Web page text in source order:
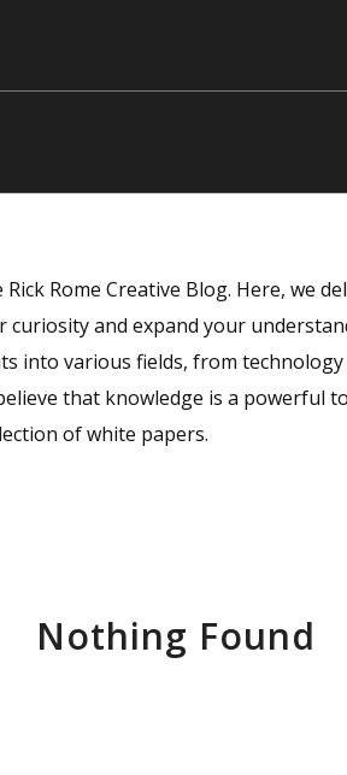
Rome Creative Blog. Here, we
and expand your
into various fields, from
that knowledge is a powerful
of white papers.
Nothing Found